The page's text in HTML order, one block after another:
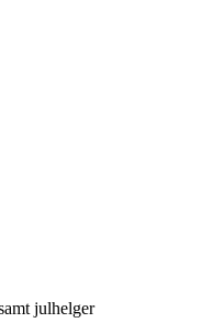
julhelger